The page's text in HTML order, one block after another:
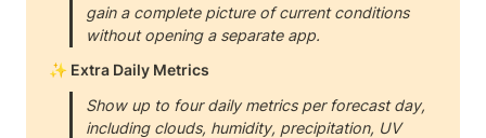
gain a complete picture of current conditions
without opening a separate app.
✨ Extra Daily Metrics
Show up to four daily metrics per forecast day,
including clouds, humidity, precipitation, UV